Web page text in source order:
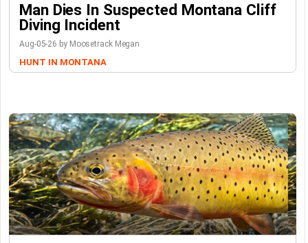
Man Dies In Suspected Montana Cliff
Diving Incident
Aug-05-26 by Moosetrack Megan
HUNT IN MONTANA